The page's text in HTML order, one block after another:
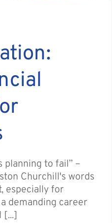
planning to fail” –
Churchill's words
especially for
demanding career
[...]